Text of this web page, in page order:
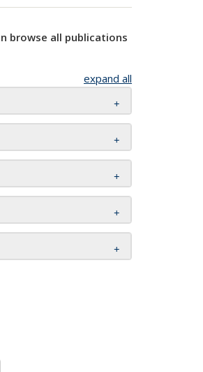
browse all publications
expand all